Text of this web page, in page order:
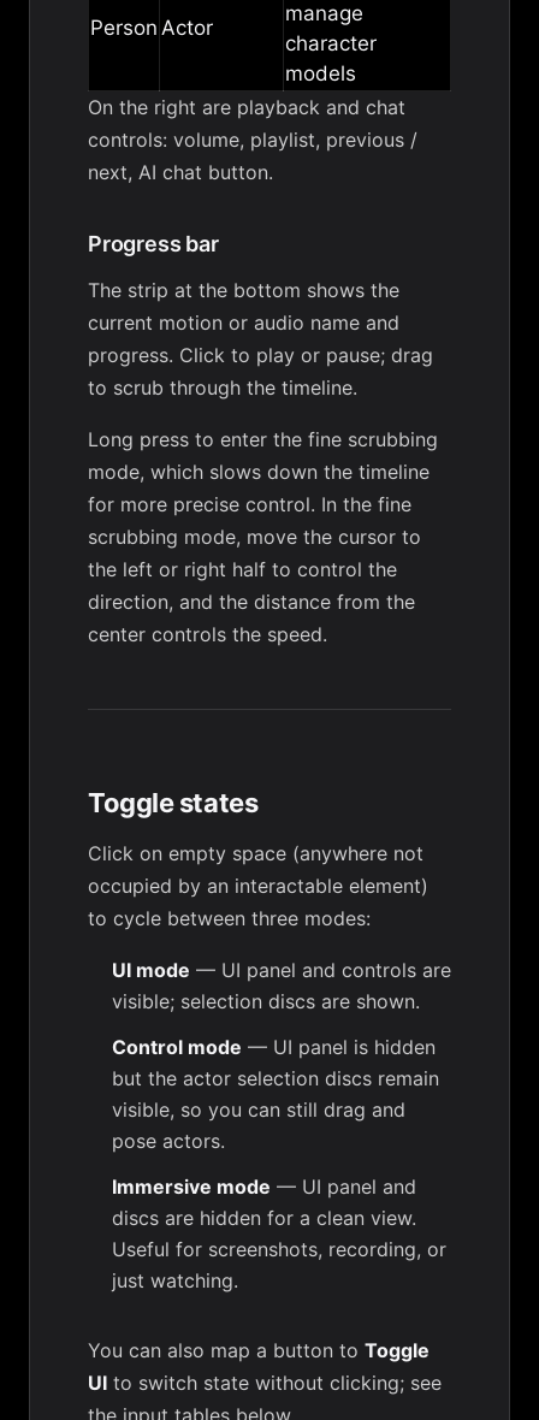
Person Actor
manage
character
models
On the right are playback and chat
controls: volume, playlist, previous /
next, AI chat button.
Progress bar
The strip at the bottom shows the
current motion or audio name and
progress. Click to play or pause; drag
to scrub through the timeline.
Long press to enter the fine scrubbing
mode, which slows down the timeline
for more precise control. In the fine
scrubbing mode, move the cursor to
the left or right half to control the
direction, and the distance from the
center controls the speed.
Toggle states
Click on empty space (anywhere not
occupied by an interactable element)
to cycle between three modes:
UI mode — UI panel and controls are
visible; selection discs are shown.
Control mode — UI panel is hidden
but the actor selection discs remain
visible, so you can still drag and
pose actors.
Immersive mode — UI panel and
discs are hidden for a clean view.
Useful for screenshots, recording, or
just watching.
You can also map a button to Toggle
UI to switch state without clicking; see
the input tables below.